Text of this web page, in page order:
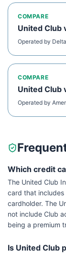
COMPARE
United Club
Operated by
COMPARE
United Club
Operated by
Which credit
The United Club
card that includes
cardholder. The
not include Club
being a premium
Is United Club